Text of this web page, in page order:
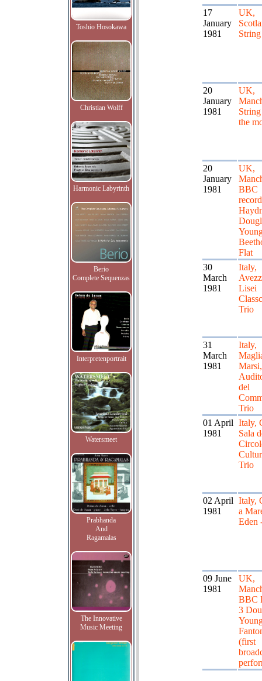
Toshio Hosokawa
Christian Wolff
Harmonic Labyrinth
Berio
Complete Sequenzas
Interpretenportrait
Watersmeet
Prabhanda
And
Ragamalas
The Innovative
Music Meeting
17
January
1981
UK,
20
January
1981
UK,
the
20
January
1981
UK,
BBC
Flat
30
March
1981
Italy,
Lisei
Trio
31
March
1981
Italy,
del
Trio
01 April
1981
Italy,
Sala
Trio
02 April
1981
Italy,
a
Eden
09 June
1981
UK,
BBC
3
(first